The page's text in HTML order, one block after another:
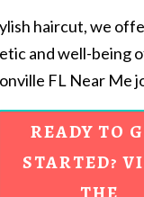
haircut, we
and well-being
FL Near Me
READY TO
STARTED?